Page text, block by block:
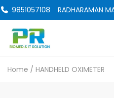
9851057108 RADHARAMAN
Home / HANDHELD OXIMETER